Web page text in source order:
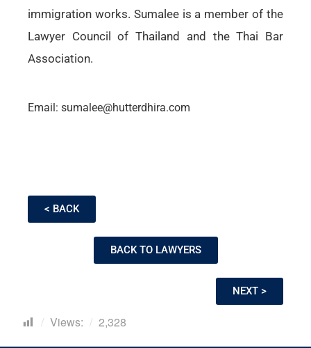
immigration works. Sumalee is a member of the
Lawyer Council of Thailand and the Thai Bar
Association.
Email: sumalee@hutterdhira.com
< BACK
BACK TO LAWYERS
NEXT >
Views: 2,328